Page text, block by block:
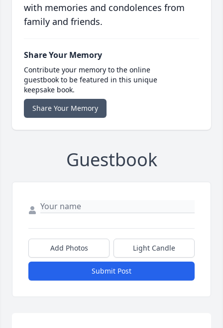
with memories and condolences from
family and friends.
Share Your Memory
Contribute your memory to the online
guestbook to be featured in this unique
keepsake book.
Share Your Memory
Guestbook
Add Photos Light Candle
Submit Post